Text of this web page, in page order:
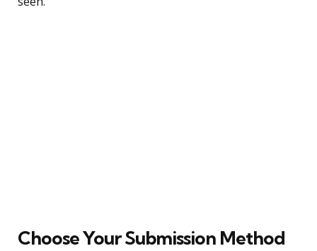
Choose Your Submission Method